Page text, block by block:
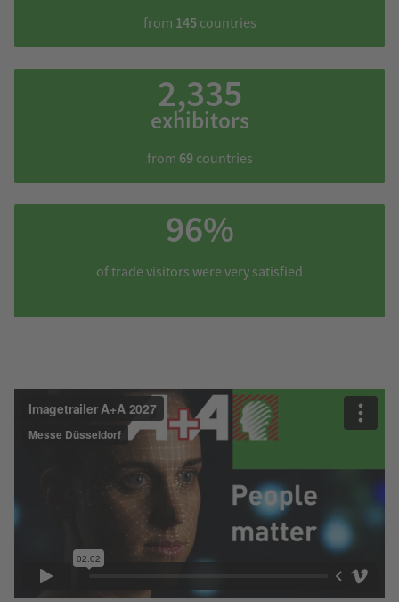
from 145 countries
2,335
exhibitors
from 69countries
96%
of trade visitors were very satisfied